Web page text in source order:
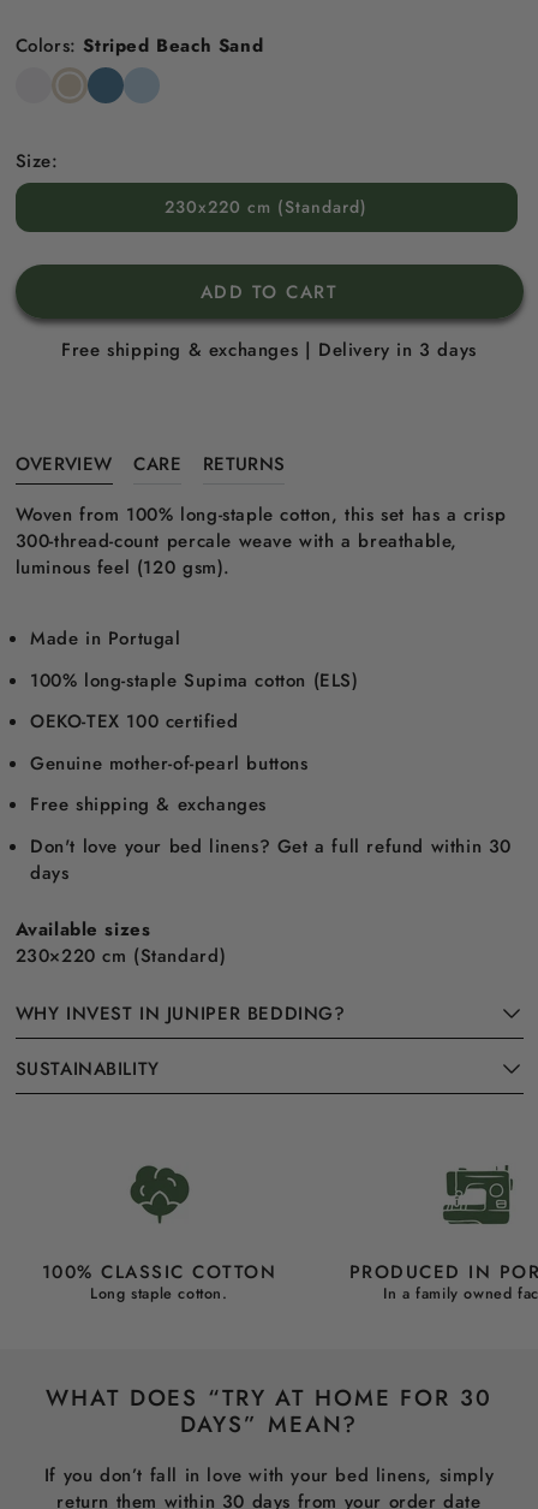
Colors: Striped Beach Sand
Snow
White
Striped
Beach
Striped
North
Striped
Sky
Size:
230x220 cm (Standard)
ADD TO CART
Free shipping & exchanges | Delivery in 3 days
OVERVIEW CARE
RETURNS
Woven from 100% long-staple cotton, this set has a crisp
300-thread-count percale weave with a breathable,
luminous feel (120 gsm).
Made in Portugal
100% long-staple Supima cotton (ELS)
OEKO-TEX 100 certified
Genuine mother-of-pearl buttons
Free shipping & exchanges
Don't love your bed linens? Get a full refund within 30
days
Available sizes
230×220 cm (Standard)
WHY INVEST IN JUNIPER BEDDING?
SUSTAINABILITY
100% CLASSIC COTTON
Long staple cotton.
PRODUCED IN
In a family owned
WHAT DOES “TRY AT HOME FOR 30
DAYS” MEAN?
If you don’t fall in love with your bed linens, simply
return them within 30 days from your order date